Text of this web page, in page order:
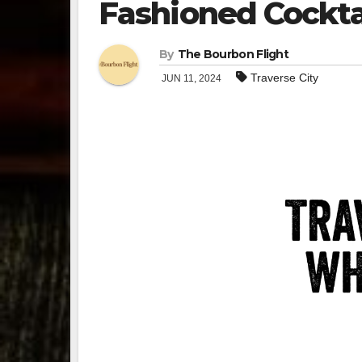
Fashioned
By The Bourbon Flight
JUN 11, 2024 Traverse City